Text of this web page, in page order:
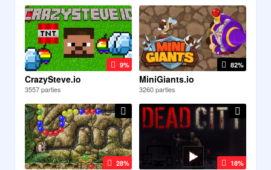
9%
CrazySteve.io
3557 parties
82%
MiniGiants.io
3260 parties
28% 18%